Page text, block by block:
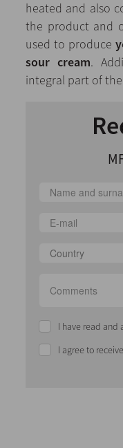
heated and also
the product and
used to produce
sour cream.
integral part of
Country
I have read and
I agree to